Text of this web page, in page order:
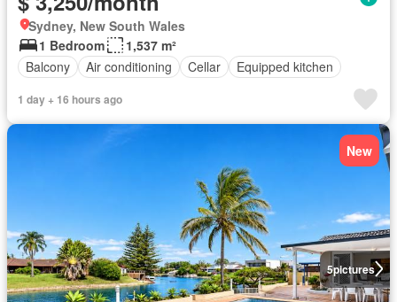
Sydney, New South Wales
1 Bedroom
1,537 m²
Balcony
Air conditioning Cellar Equipped kitchen
1 day + 16 hours ago
5pictures
New